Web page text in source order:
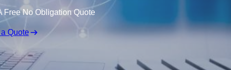
Free No Obligation Quote
Quote